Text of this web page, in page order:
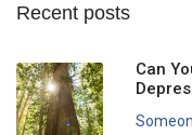
Recent posts
Can